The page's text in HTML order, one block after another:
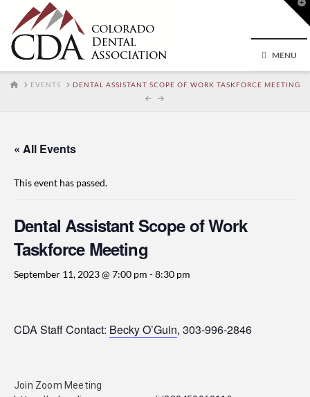
MENU
HOMEEVENTS DENTAL ASSISTANT SCOPE OF WORK TASKFORCE MEETING
« All Events
This event has passed.
Dental Assistant Scope of Work
Taskforce Meeting
September 11, 2023 @ 7:00 pm -8:30 pm
CDA Staff Contact: Becky O’Guin, 303-996-2846
Join Zoom Meeting